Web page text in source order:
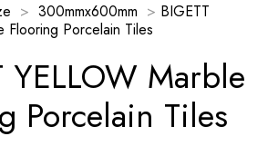
> 300mmx600mm > BIGETT
Flooring Porcelain Tiles
YELLOW Marble
Porcelain Tiles